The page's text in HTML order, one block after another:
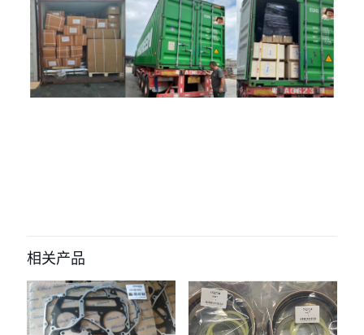
04294706 04507514 Fuel Feed
Pump for volvo D6E D7E Engine” 的
评价者
您的电子邮箱地址不会被公开。 必填项已用*标注
相关产品